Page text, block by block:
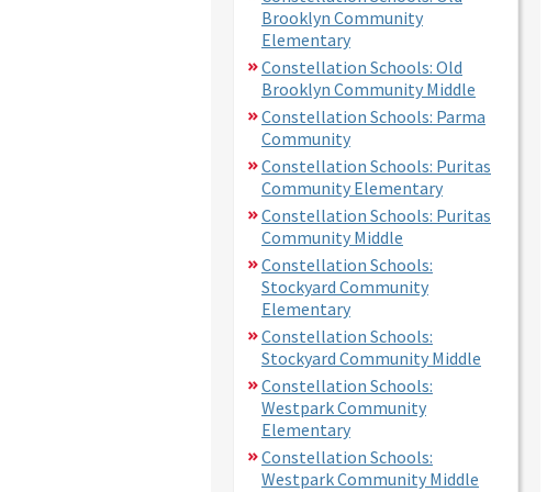
Brooklyn Community
Elementary
Constellation Schools: Old
Brooklyn Community Middle
Constellation Schools: Parma
Community
Constellation Schools: Puritas
Community Elementary
Constellation Schools: Puritas
Community Middle
Constellation Schools:
Stockyard Community
Elementary
Constellation Schools:
Stockyard Community Middle
Constellation Schools:
Westpark Community
Elementary
Constellation Schools:
Westpark Community Middle